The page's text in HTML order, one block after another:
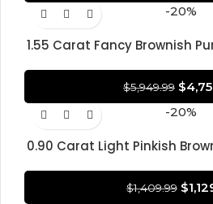
-20%
1.55 Carat Fancy Brownish
Diamond 100% Natural GIA
$5,949.99 $
-20%
0.90 Carat Light Pinkish
GIA CERTIFIED
$1,409.99 $